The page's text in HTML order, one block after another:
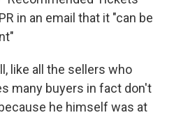
in an email that it "can be
like all the sellers who
many buyers in fact don't
he himself was at